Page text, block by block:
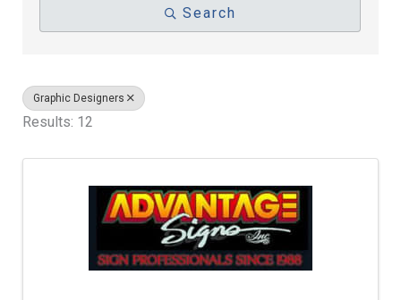
Search
Graphic Designers
Results: 12